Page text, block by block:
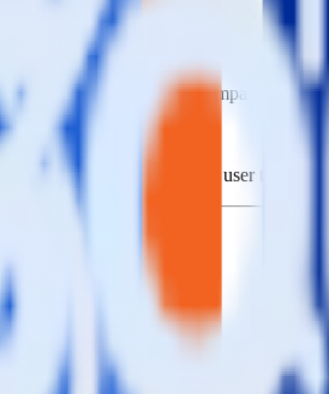
when someone signs up.
and personalization campaigns
capabilities by updating user traits in